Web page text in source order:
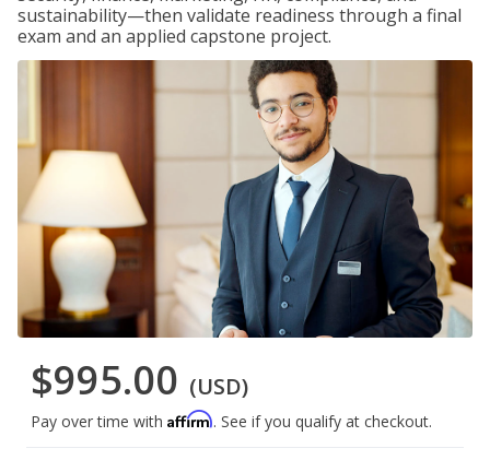
sustainability—then validate readiness through a final
exam and an applied capstone project.
$995.00 (USD)
Pay over time with Affirm. See if you qualify at checkout.